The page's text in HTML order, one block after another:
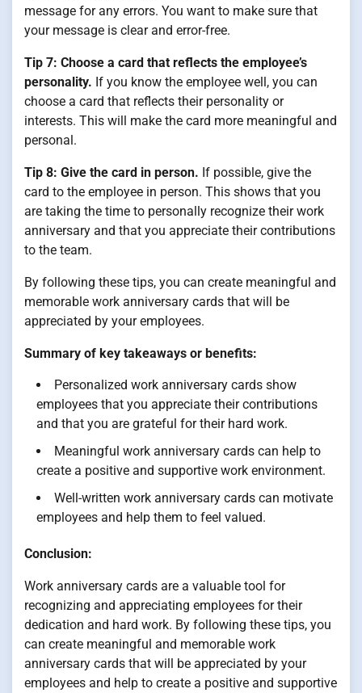
message for any errors. You want to make sure that
your message is clear and error-free.
Tip 7: Choose a card that reflects the employee’s
personality. If you know the employee well, you can
choose a card that reflects their personality or
interests. This will make the card more meaningful and
personal.
Tip 8: Give the card in person. If possible, give the
card to the employee in person. This shows that you
are taking the time to personally recognize their work
anniversary and that you appreciate their contributions
to the team.
By following these tips, you can create meaningful and
memorable work anniversary cards that will be
appreciated by your employees.
Summary of key takeaways or benefits:
Personalized work anniversary cards show
employees that you appreciate their contributions
and that you are grateful for their hard work.
Meaningful work anniversary cards can help to
create a positive and supportive work environment.
Well-written work anniversary cards can motivate
employees and help them to feel valued.
Conclusion:
Work anniversary cards are a valuable tool for
recognizing and appreciating employees for their
dedication and hard work. By following these tips, you
can create meaningful and memorable work
anniversary cards that will be appreciated by your
employees and help to create a positive and supportive